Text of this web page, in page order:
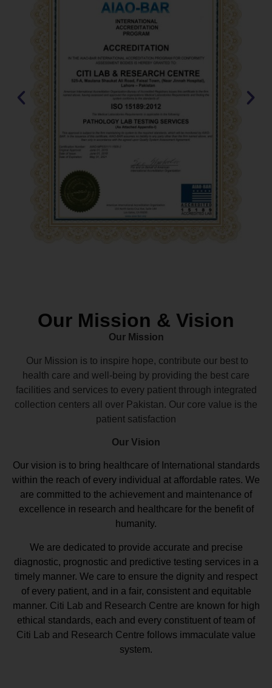
Our Mission & Vision
Our Mission
Our Mission is to inspire hope, contribute our best to
health care and well-being by providing the best care
facilities and services to every patient through integrated
collection centers all over Pakistan. Our core value is the
patient satisfaction
Our Vision
Our vision is to bring healthcare of International standards
within the reach of every individual at affordable rates. We
are committed to the achievement and maintenance of
excellence in research and healthcare for the benefit of
humanity.
We are dedicated to provide accurate and precise
diagnostic, prognostic and predictive testing services in a
timely manner. We care to ensure the dignity and respect
of every patient, and in a fair, consistent and equitable
manner. Citi Lab and Research Centre are known for high
ethical standards, each and every constituent of team of
Citi Lab and Research Centre follows immaculate value
system.